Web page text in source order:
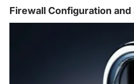
Firewall Configuration